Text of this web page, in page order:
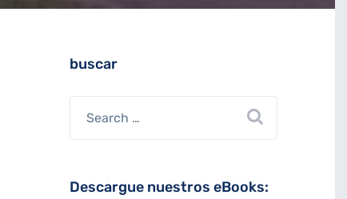
buscar
Descargue nuestros eBooks: